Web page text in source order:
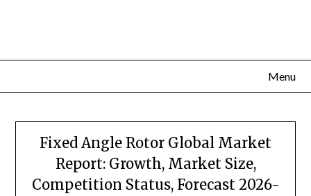
Menu
Fixed Angle Rotor Global Market
Report: Growth, Market Size,
Competition Status, Forecast 2026-